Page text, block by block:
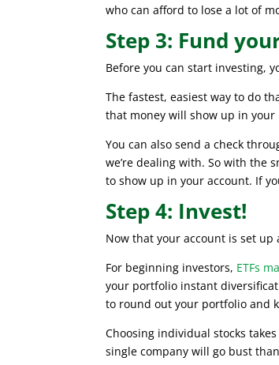
who can afford to lose a lot of
Step 3: Fund
Before you can start investing,
The fastest, easiest way to do
that money will show up in
You can also send a check
we’re dealing with. So with the
to show up in your account. If
Step 4: Invest!
Now that your account is set up
For beginning investors, ETFs
your portfolio instant
to round out your portfolio and
Choosing individual stocks
single company will go bust